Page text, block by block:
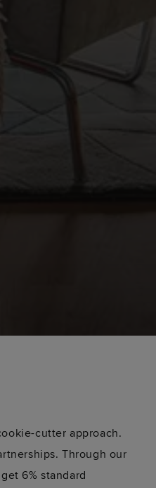
cutter approach.
Through our
6% standard